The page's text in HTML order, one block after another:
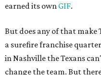
earned its own GIF.
But does any of that make
a surefire franchise
in Nashville the Texans
change the team. But